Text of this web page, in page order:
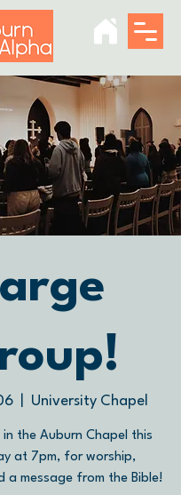
  |
University Chapel
in the Auburn Chapel this
at 7pm, for worship,
a message from the Bible!